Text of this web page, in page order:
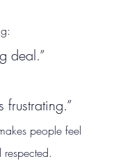
deal.”
frustrating.”
people feel